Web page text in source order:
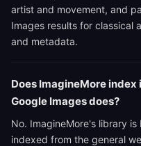
artist and movement, and
Images results for classical
and metadata.
Does ImagineMore
Google Images does?
No. ImagineMore's library
indexed from the general